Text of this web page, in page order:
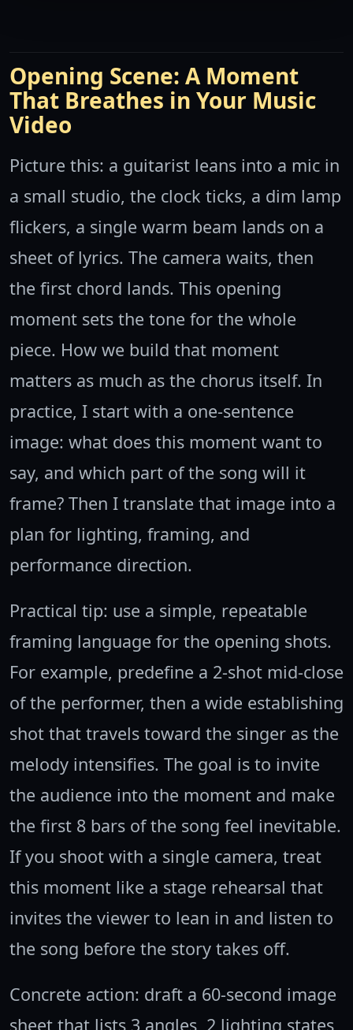
Opening Scene: A Moment
That Breathes in Your Music
Video
Picture this: a guitarist leans into a mic in
a small studio, the clock ticks, a dim lamp
flickers, a single warm beam lands on a
sheet of lyrics. The camera waits, then
the first chord lands. This opening
moment sets the tone for the whole
piece. How we build that moment
matters as much as the chorus itself. In
practice, I start with a one-sentence
image: what does this moment want to
say, and which part of the song will it
frame? Then I translate that image into a
plan for lighting, framing, and
performance direction.
Practical tip: use a simple, repeatable
framing language for the opening shots.
For example, predefine a 2-shot mid-close
of the performer, then a wide establishing
shot that travels toward the singer as the
melody intensifies. The goal is to invite
the audience into the moment and make
the first 8 bars of the song feel inevitable.
If you shoot with a single camera, treat
this moment like a stage rehearsal that
invites the viewer to lean in and listen to
the song before the story takes off.
Concrete action: draft a 60-second image
sheet that lists 3 angles, 2 lighting states,